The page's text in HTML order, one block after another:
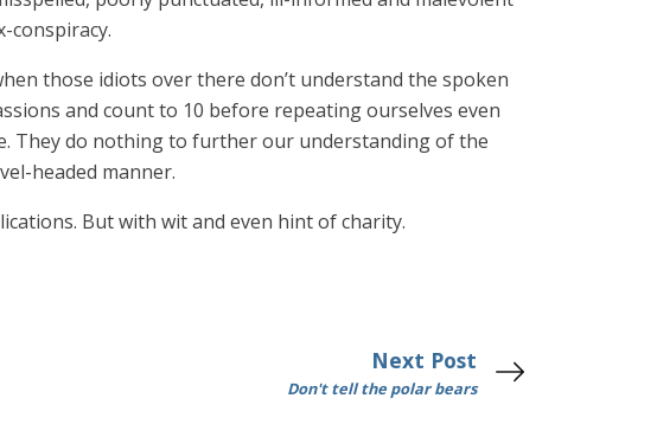
conspiracy.
those idiots over there don’t understand the spoken
and count to 10 before repeating ourselves even
They do nothing to further our understanding of the
headed manner.
But with wit and even hint of charity.
Next Post
Don't tell the polar bears